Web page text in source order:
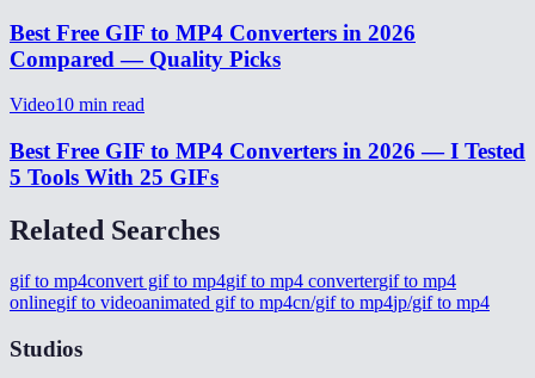
Best Free GIF to MP4 Converters in 2026
Compared — Quality Picks
Video10 min read
Best Free GIF to MP4 Converters in 2026 — I Tested
5 Tools With 25 GIFs
Related Searches
gif to mp4convert gif to mp4gif to mp4 convertergif to mp4
onlinegif to videoanimated gif to mp4cn/gif to mp4jp/gif to mp4
Studios